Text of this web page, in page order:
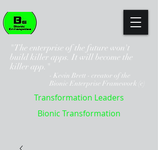
"The enterprise of the future won't
build killer apps. It will become the
killer app."
- Kevin Brett - creator of the
Bionic Enterprise Framework (c)
Transformation Leaders
Bionic Transformation